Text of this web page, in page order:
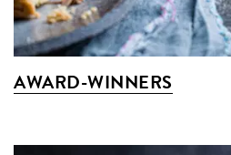
AWARD-WINNERS